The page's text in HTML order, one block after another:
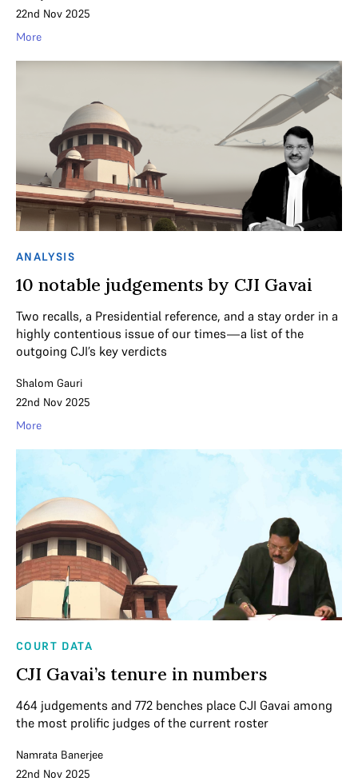
22nd Nov 2025
More
ANALYSIS
10 notable judgements by CJI Gavai
Two recalls, a Presidential reference, and a stay order in a
highly contentious issue of our times—a list of the
outgoing CJI’s key verdicts
Shalom Gauri
22nd Nov 2025
More
COURT DATA
CJI Gavai’s tenure in numbers
464 judgements and 772 benches place CJI Gavai among
the most prolific judges of the current roster
Namrata Banerjee
22nd Nov 2025